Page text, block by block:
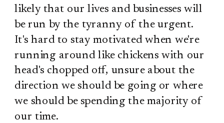
likely that our lives and businesses will
be run by the tyranny of the urgent.
It's hard to stay motivated when we're
running around like chickens with our
head's chopped off, unsure about the
direction we should be going or where
we should be spending the majority of
our time.